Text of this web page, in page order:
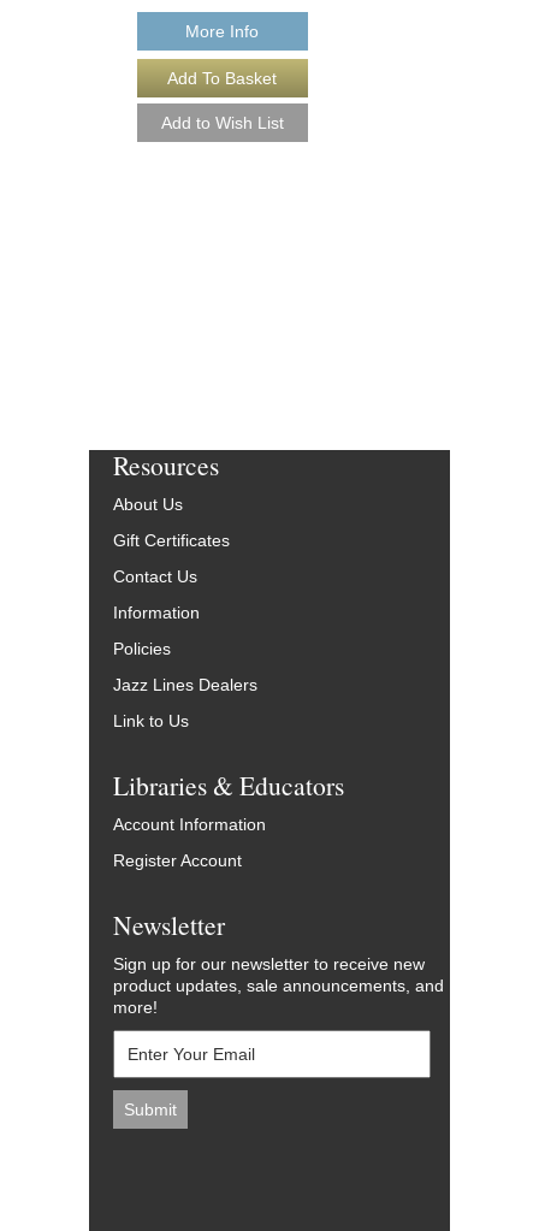
More Info
Resources
About Us
Gift Certificates
Contact Us
Information
Policies
Jazz Lines Dealers
Link to Us
Libraries & Educators
Account Information
Register Account
Newsletter
Sign up for our newsletter to receive new
product updates, sale announcements, and
more!